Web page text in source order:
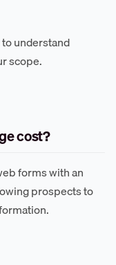
to understand
scope.
cost?
forms with an
prospects to